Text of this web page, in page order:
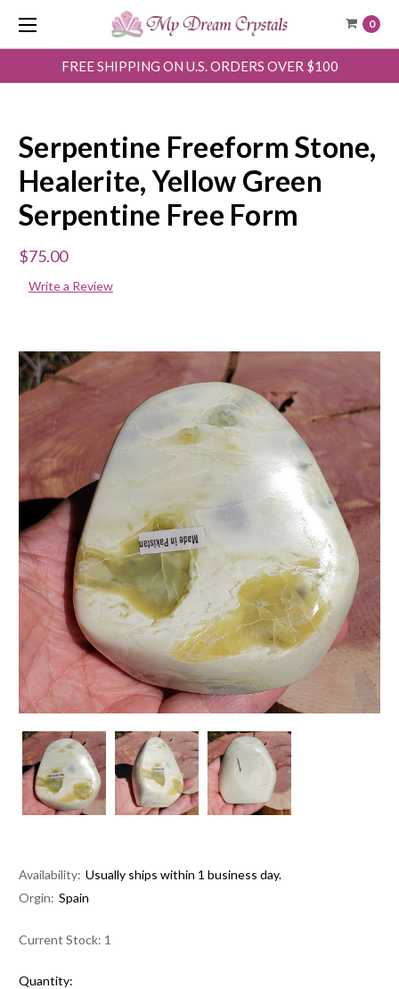
0
FREE SHIPPING ON U.S. ORDERS OVER $100
Serpentine Freeform Stone,
Healerite, Yellow Green
Serpentine Free Form
$75.00
Write a Review
Availability: Usually ships within 1 business day.
Orgin: Spain
Current Stock: 1
Quantity: